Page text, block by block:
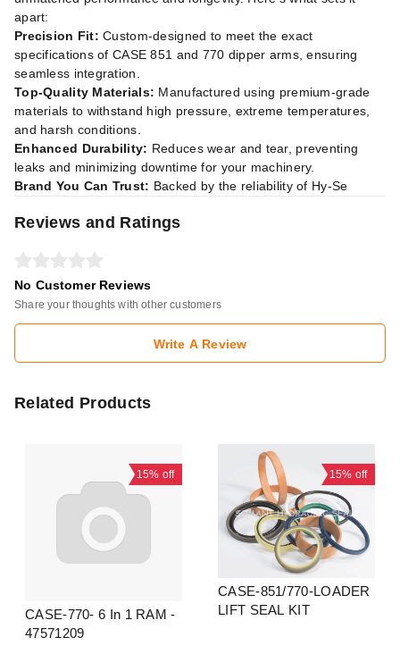
apart:
Precision Fit: Custom-designed to meet the exact
specifications of CASE 851 and 770 dipper arms, ensuring
seamless integration.
Top-Quality Materials: Manufactured using premium-grade
materials to withstand high pressure, extreme temperatures,
and harsh conditions.
Enhanced Durability: Reduces wear and tear, preventing
leaks and minimizing downtime for your machinery.
Brand You Can Trust: Backed by the reliability of Hy-Se
Reviews and Ratings
No Customer Reviews
Share your thoughts with other customers
Write A Review
Related Products
15% off
CASE-770- 6 In 1 RAM -
47571209
15% off
CASE-851/770-LOADER
LIFT SEAL KIT